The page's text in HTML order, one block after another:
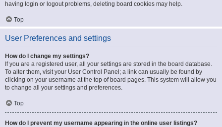
having login or logout problems, deleting board cookies may help.
Top
User Preferences and settings
How do I change my settings?
If you are a registered user, all your settings are stored in the board database.
To alter them, visit your User Control Panel; a link can usually be found by
clicking on your username at the top of board pages. This system will allow you
to change all your settings and preferences.
Top
How do I prevent my username appearing in the online user listings?